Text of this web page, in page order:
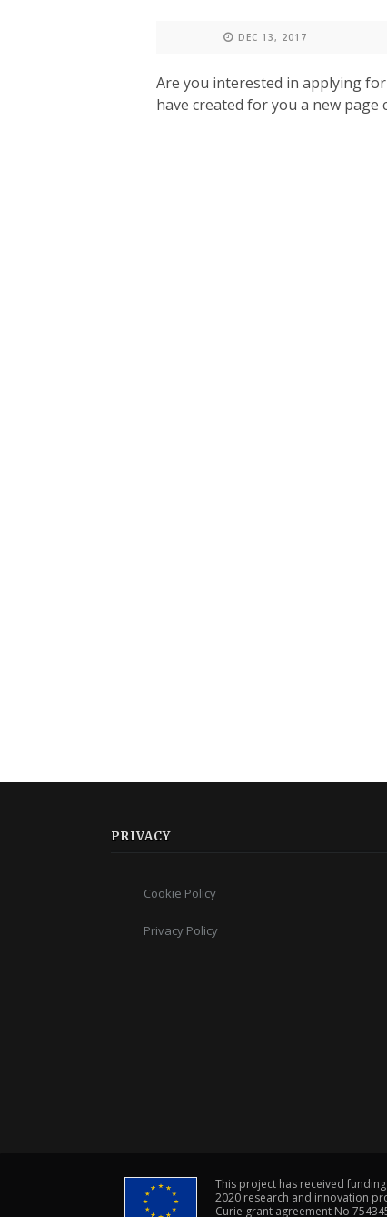
DEC 13, 2017
Are you interested in applying
have created for you a new
PRIVACY
Cookie Policy
Privacy Policy
This project has received
2020 research and innovation
Curie grant agreement No